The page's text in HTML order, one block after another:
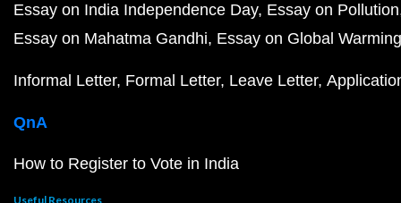
Essay on India Independence Day Essay on Pollution
Essay on Mahatma Gandhi Essay on Global Warming
Informal Letter Formal Letter Leave Letter
QnA
How to Register to Vote in India
Useful Resources